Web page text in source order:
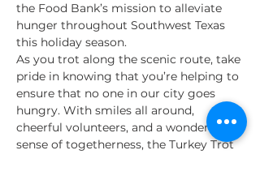
the Food Bank’s mission to alleviate
hunger throughout Southwest Texas
this holiday season.
As you trot along the scenic route, take
pride in knowing that you’re helping to
ensure that no one in our city goes
hungry. With smiles all around,
cheerful volunteers, and a wonderful
sense of togetherness, the Turkey Trot